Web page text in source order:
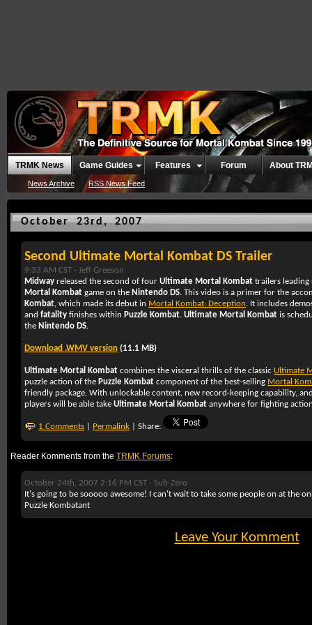
TRMK News
News Archive RSS News Feed
Game Guides Features Forum About
October 23rd, 2007
Second Ultimate Mortal Kombat DS Trailer
9:33 AM CST - Jeff Greeson
Midway released the second of four Ultimate Mortal Kombat trailers leading
Mortal Kombat game on the Nintendo DS. This video is a primer for the
Kombat, which made its debut in Mortal Kombat: Deception. It includes
and fatality finishes within Puzzle Kombat. Ultimate Mortal Kombat is
the Nintendo DS.
Download .WMV version (11.1 MB)
Ultimate Mortal Kombat combines the visceral thrills of the classic Ultimate
puzzle action of the Puzzle Kombat component of the best-selling Mortal
friendly package. With unlockable content, new record-keeping capability,
players will be able take Ultimate Mortal Kombat anywhere for fighting
1 Comments Permalink | Share:
Reader Komments from the TRMK Forums:
October 24th, 2007 2:16 PM CST - Sub-Zero
It's going to be sooooo awesome! I can't wait to take some people on at the
Puzzle Kombatant
Leave Your Komment